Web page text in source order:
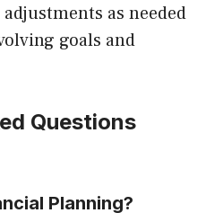
as needed
goals and
Questions
Planning?